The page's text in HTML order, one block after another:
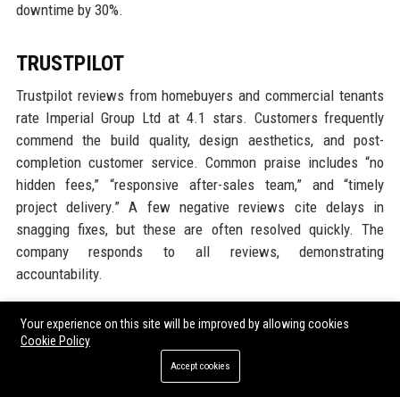
downtime by 30%.
TRUSTPILOT
Trustpilot reviews from homebuyers and commercial tenants
rate Imperial Group Ltd at 4.1 stars. Customers frequently
commend the build quality, design aesthetics, and post-
completion customer service. Common praise includes “no
hidden fees,” “responsive after-sales team,” and “timely
project delivery.” A few negative reviews cite delays in
snagging fixes, but these are often resolved quickly. The
company responds to all reviews, demonstrating
accountability.
G2
G2 reviews focus on Imperial Digital’s property management
software. Users rate it 4.3 stars for ease of use and robust
Your experience on this site will be improved by allowing cookies
Cookie Policy
Accept cookies